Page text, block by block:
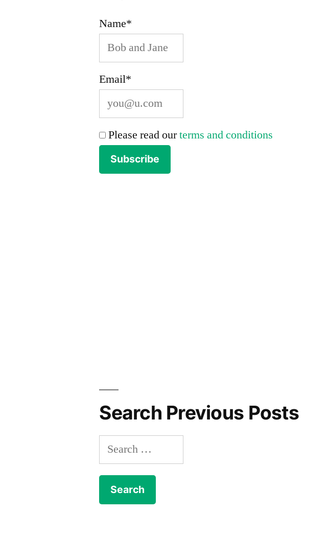
Name*
Email*
Please read ourterms and conditions
Search Previous Posts
Search
for: